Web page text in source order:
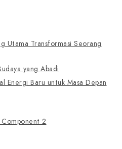
Utama Transformasi Seorang
yang Abadi
Energi Baru untuk Masa Depan
2